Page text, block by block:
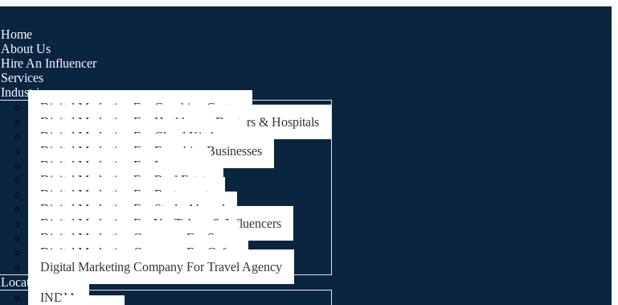
Home
About Us
Hire An Influencer
Services
Industries
Digital Marketing For Coaching Centre
Digital Marketing For Healthcare, Doctors & Hospitals
Digital Marketing For Cloud Kitchens
Digital Marketing For Franchise Businesses
Digital Marketing For Lawyers
Digital Marketing For Real Estate
Digital Marketing For Restaurants
Digital Marketing For Study Abroad
Digital Marketing For YouTubers & Influencers
Digital Marketing Company For Spa
Digital Marketing Company For Cafes
Digital Marketing Company For Travel Agency
Locations
INDIA